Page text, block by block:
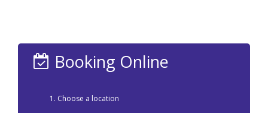
Booking Online
Choose a location